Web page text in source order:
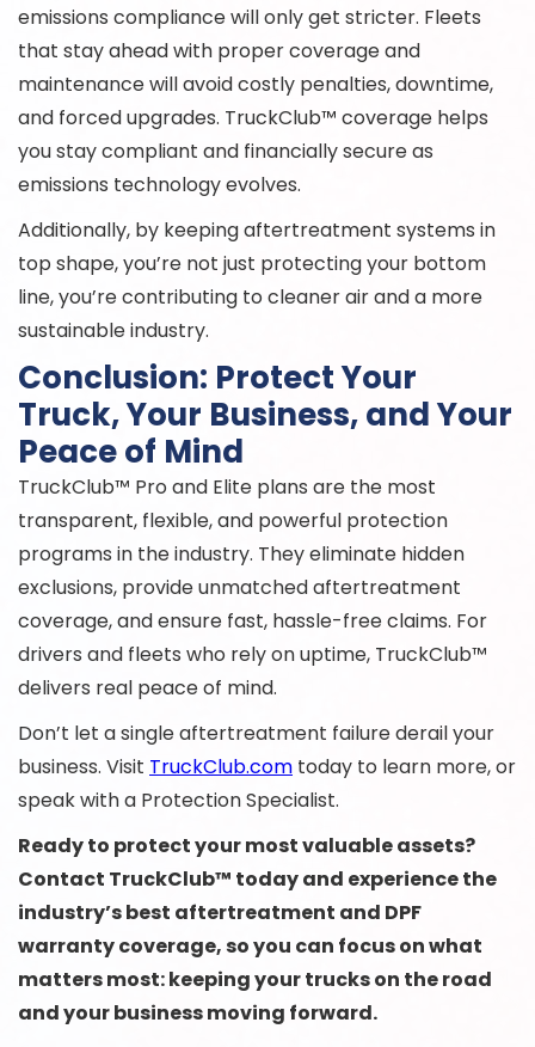
emissions compliance will only get stricter. Fleets
that stay ahead with proper coverage and
maintenance will avoid costly penalties, downtime,
and forced upgrades. TruckClub™ coverage helps
you stay compliant and financially secure as
emissions technology evolves.
Additionally, by keeping aftertreatment systems in
top shape, you’re not just protecting your bottom
line, you’re contributing to cleaner air and a more
sustainable industry.
Conclusion: Protect Your
Truck, Your Business, and Your
Peace of Mind
TruckClub™ Pro and Elite plans are the most
transparent, flexible, and powerful protection
programs in the industry. They eliminate hidden
exclusions, provide unmatched aftertreatment
coverage, and ensure fast, hassle-free claims. For
drivers and fleets who rely on uptime, TruckClub™
delivers real peace of mind.
Don’t let a single aftertreatment failure derail your
business. Visit TruckClub.com today to learn more, or
speak with a Protection Specialist.
Ready to protect your most valuable assets?
Contact TruckClub™ today and experience the
industry’s best aftertreatment and DPF
warranty coverage, so you can focus on what
matters most: keeping your trucks on the road
and your business moving forward.